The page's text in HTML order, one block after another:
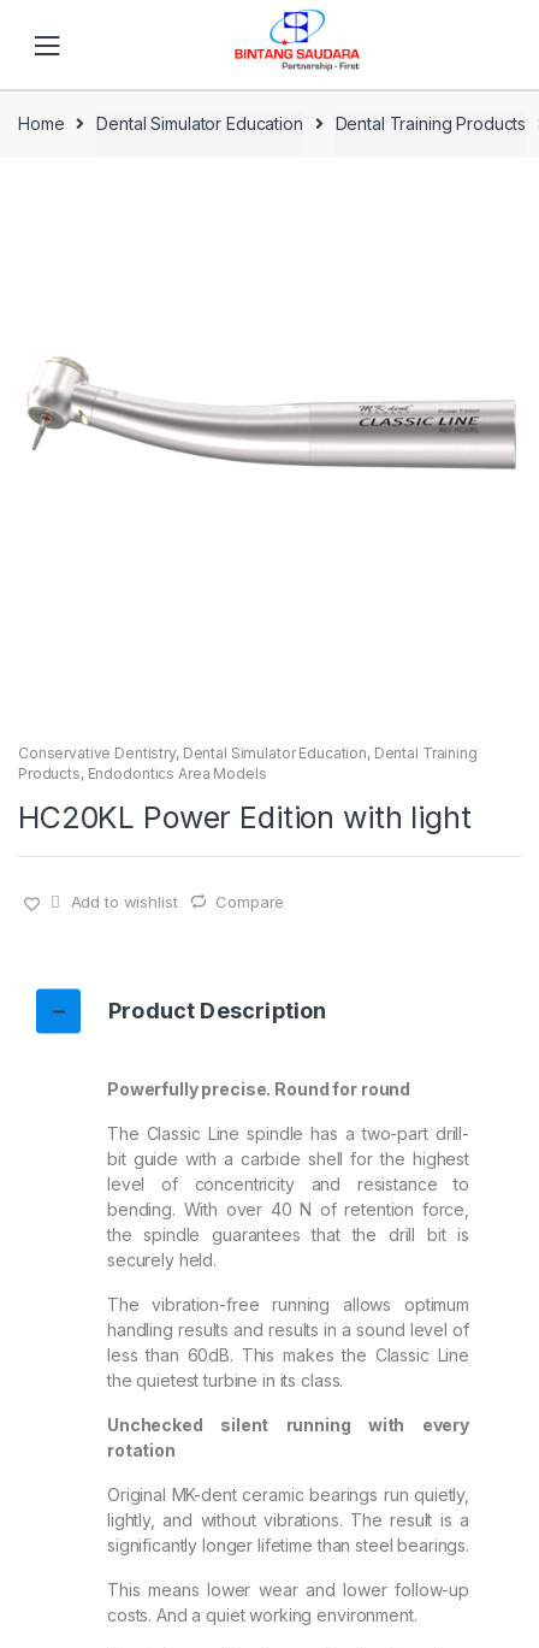
Home Dental Simulator Education Dental Training Products
Conservative Dentistry, Dental Simulator Education, Dental Training
Products, Endodontics Area Models
HC20KL Power Edition with light
Add to wishlist Compare
Product Description
Powerfully precise. Round for round
The Classic Line spindle has a two-part drill-
bit guide with a carbide shell for the highest
level of concentricity and resistance to
bending. With over 40 N of retention force,
the spindle guarantees that the drill bit is
securely held.
The vibration-free running allows optimum
handling results and results in a sound level of
less than 60dB. This makes the Classic Line
the quietest turbine in its class.
Unchecked silent running with every
rotation
Original MK-dent ceramic bearings run quietly,
lightly, and without vibrations. The result is a
significantly longer lifetime than steel bearings.
This means lower wear and lower follow-up
costs. And a quiet working environment.